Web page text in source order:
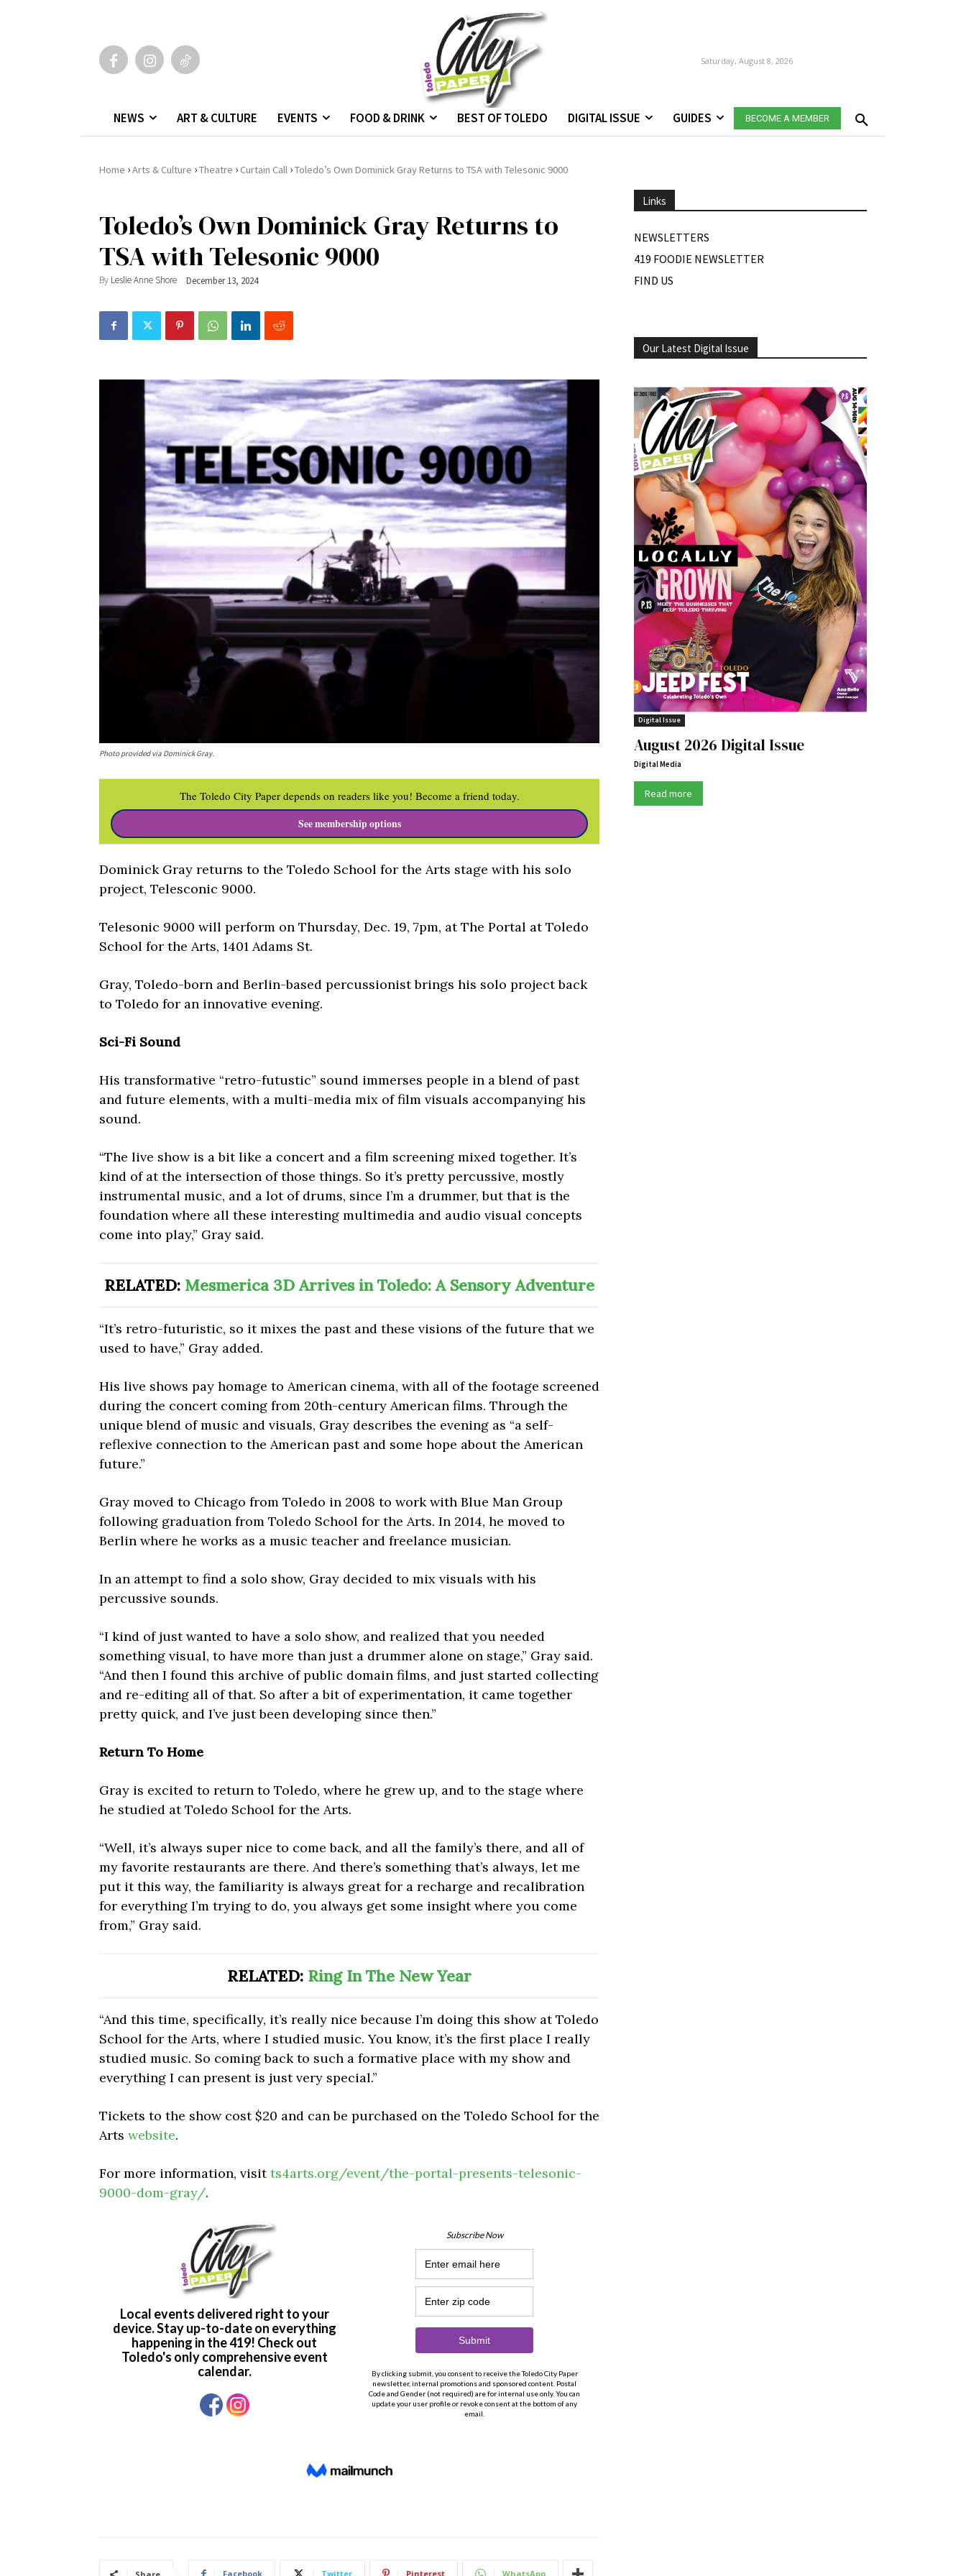
Saturday, August 8, 2026
NEWS ART & CULTURE EVENTS FOOD & DRINK BEST OF TOLEDO DIGITAL ISSUE GUIDES BECOME A MEMBER
Home ›Arts & Culture ›Theatre › Curtain Call ›Toledo’s Own Dominick Gray Returns to TSA with Telesonic 9000
Toledo’s Own Dominick Gray Returns to
TSA with Telesonic 9000
By Leslie Anne Shore December 13, 2024
Photo provided via Dominick Gray.
The Toledo City Paper depends on readers like you! Become a friend today.
See membership options
Dominick Gray returns to the Toledo School for the Arts stage with his solo
project, Telesconic 9000.
Telesonic 9000 will perform on Thursday, Dec. 19, 7pm, at The Portal at Toledo
School for the Arts, 1401 Adams St.
Gray, Toledo-born and Berlin-based percussionist brings his solo project back
to Toledo for an innovative evening.
Sci-Fi Sound
His transformative “retro-futustic” sound immerses people in a blend of past
and future elements, with a multi-media mix of film visuals accompanying his
sound.
“The live show is a bit like a concert and a film screening mixed together. It’s
kind of at the intersection of those things. So it’s pretty percussive, mostly
instrumental music, and a lot of drums, since I’m a drummer, but that is the
foundation where all these interesting multimedia and audio visual concepts
come into play,” Gray said.
RELATED: Mesmerica 3D Arrives in Toledo: A Sensory Adventure
“It’s retro-futuristic, so it mixes the past and these visions of the future that we
used to have,” Gray added.
His live shows pay homage to American cinema, with all of the footage screened
during the concert coming from 20th-century American films. Through the
unique blend of music and visuals, Gray describes the evening as “a self-
reflexive connection to the American past and some hope about the American
future.”
Gray moved to Chicago from Toledo in 2008 to work with Blue Man Group
following graduation from Toledo School for the Arts. In 2014, he moved to
Berlin where he works as a music teacher and freelance musician.
In an attempt to find a solo show, Gray decided to mix visuals with his
percussive sounds.
“I kind of just wanted to have a solo show, and realized that you needed
something visual, to have more than just a drummer alone on stage,” Gray said.
“And then I found this archive of public domain films, and just started collecting
and re-editing all of that. So after a bit of experimentation, it came together
pretty quick, and I’ve just been developing since then.”
Return To Home
Gray is excited to return to Toledo, where he grew up, and to the stage where
he studied at Toledo School for the Arts.
“Well, it’s always super nice to come back, and all the family’s there, and all of
my favorite restaurants are there. And there’s something that’s always, let me
put it this way, the familiarity is always great for a recharge and recalibration
for everything I’m trying to do, you always get some insight where you come
from,” Gray said.
RELATED: Ring In The New Year
“And this time, specifically, it’s really nice because I’m doing this show at Toledo
School for the Arts, where I studied music. You know, it’s the first place I really
studied music. So coming back to such a formative place with my show and
everything I can present is just very special.”
Tickets to the show cost $20 and can be purchased on the Toledo School for the
Arts website.
For more information, visitts4arts.org/event/the-portal-presents-telesonic-
9000-dom-gray/.
Facebook Twitter Pinterest WhatsApp
Links
NEWSLETTERS
419 FOODIE NEWSLETTER
FIND US
Our Latest Digital Issue
Digital Issue
August 2026 Digital Issue
Digital Media
Read more